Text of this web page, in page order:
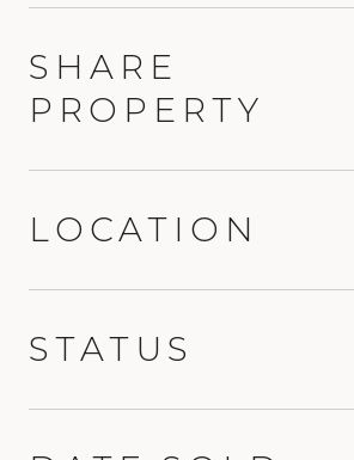
SHARE
PROPERTY
LOCATION
STATUS